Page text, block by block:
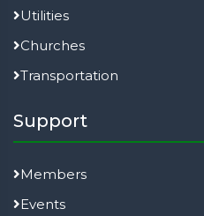
Utilities
Churches
Transportation
Support
Members
Events